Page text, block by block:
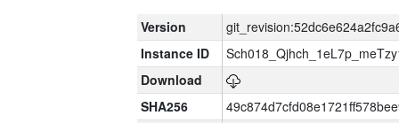
Version
Instance ID
Download
SHA256